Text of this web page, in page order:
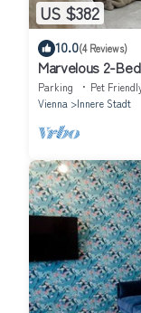
US $382
10.0(4 Reviews)
Marvelous 2-
Vienna
Parking Pet
Vienna
Innere Stadt